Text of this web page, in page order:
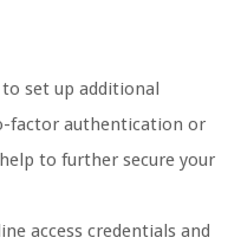
set up additional
factor authentication or
to further secure your
access credentials and